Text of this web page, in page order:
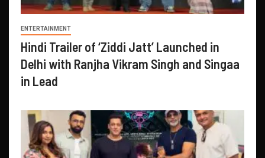
ENTERTAINMENT
Hindi Trailer of ‘Ziddi Jatt’ Launched in
Delhi with Ranjha Vikram Singh and Singaa
in Lead